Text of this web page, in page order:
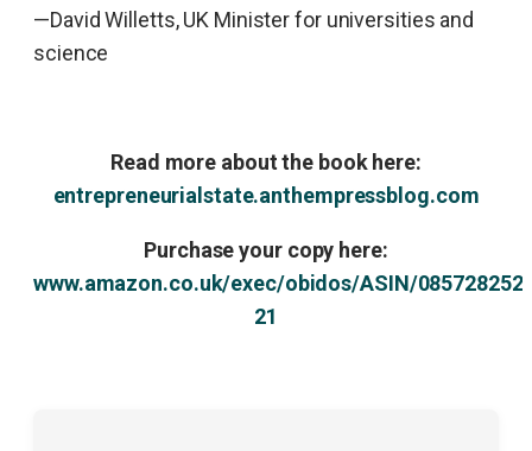
—David Willetts, UK Minister for universities and
science
Read more about the book here:
entrepreneurialstate.anthempressblog.com
Purchase your copy here:
www.amazon.co.uk/exec/obidos/ASIN/
21